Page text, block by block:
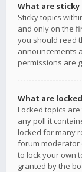
What are sticky
Sticky topics
and only on the
you should read
announcements
permissions are
What are
Locked topics
any poll it
locked for many
forum moderator
to lock your own
granted by the